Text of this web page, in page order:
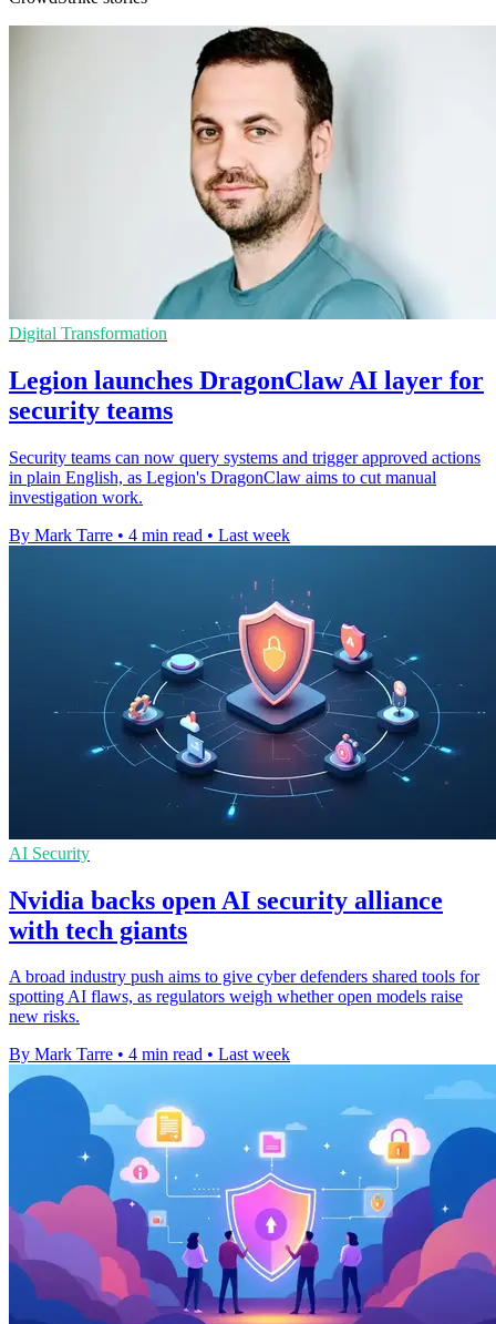
Digital Transformation
Legion launches DragonClaw AI layer for
security teams
Security teams can now query systems and trigger approved actions
in plain English, as Legion's DragonClaw aims to cut manual
investigation work.
By Mark Tarre • 4 min read • Last week
AI Security
Nvidia backs open AI security alliance
with tech giants
A broad industry push aims to give cyber defenders shared tools for
spotting AI flaws, as regulators weigh whether open models raise
new risks.
By Mark Tarre • 4 min read • Last week